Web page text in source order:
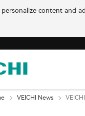
content and
VEICHI News